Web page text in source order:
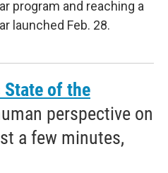
program and reaching a
launched Feb. 28.
State of the
perspective on
a few minutes,